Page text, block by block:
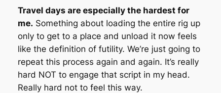
Travel days are especially the hardest for
me. Something about loading the entire rig up
only to get to a place and unload it now feels
like the definition of futility. We’re just going to
repeat this process again and again. It’s really
hard NOT to engage that script in my head.
Really hard not to feel this way.